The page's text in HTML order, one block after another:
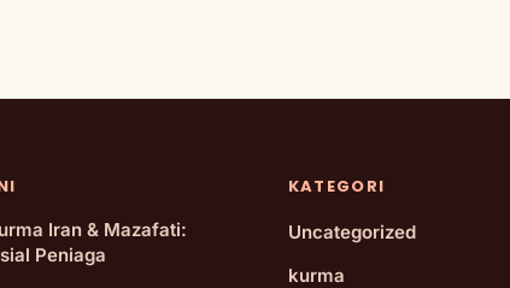
Iran & Mazafati:
Peniaga
KATEGORI
Uncategorized
kurma